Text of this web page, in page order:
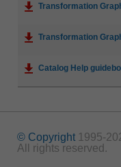
Transformation
Transformation
Catalog Help
© Copyright 1995-
All rights reserved.